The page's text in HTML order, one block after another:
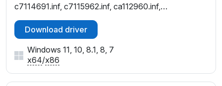
c7114691.inf, c7115962.inf, ca112960.inf,
ch112962.inf, ch112964.inf, cl112964.inf, cw112961.inf,
cw112964.inf, cx112958.inf, cx112960.inf
Download driver
Windows 11, 10, 8.1, 8, 7
x64/x86